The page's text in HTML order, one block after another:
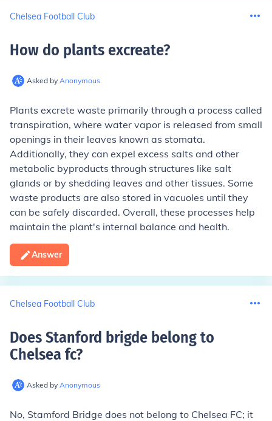
Chelsea Football Club
How do plants excreate?
Asked by Anonymous
Plants excrete waste primarily through a process called
transpiration, where water vapor is released from small
openings in their leaves known as stomata.
Additionally, they can expel excess salts and other
metabolic byproducts through structures like salt
glands or by shedding leaves and other tissues. Some
waste products are also stored in vacuoles until they
can be safely discarded. Overall, these processes help
maintain the plant's internal balance and health.
Answer
Chelsea Football Club
Does Stanford brigde belong to
Chelsea fc?
Asked by Anonymous
No, Stamford Bridge does not belong to Chelsea FC; it